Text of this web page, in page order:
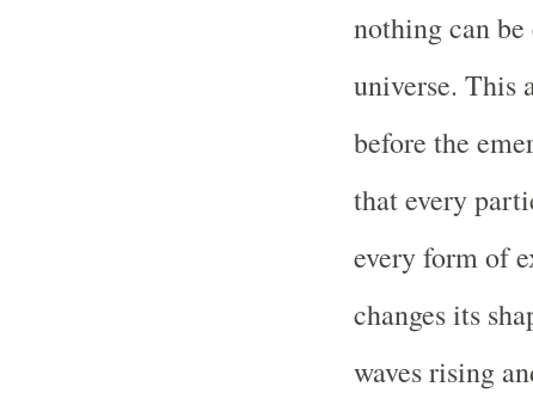
nothing can
universe. This
before the
that every
every form of
changes its
waves rising